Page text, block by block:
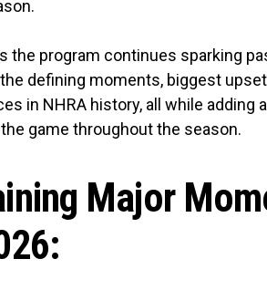
the program continues sparking
defining moments, biggest
in NHRA history, all while adding
game throughout the season.
Major